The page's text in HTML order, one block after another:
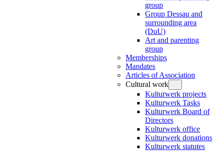
group
Group Dessau and
surrounding area
(DuU)
Art and parenting
group
Memberships
Mandates
Articles of Association
Cultural work
Kulturwerk projects
Kulturwerk Tasks
Kulturwerk Board of
Directors
Kulturwerk office
Kulturwerk donations
Kulturwerk statutes